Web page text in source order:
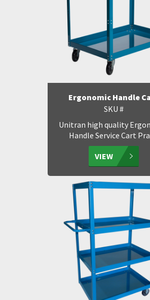
Ergonomic Handle
SKU #
Unitran high quality
Handle Service Cart
VIEW